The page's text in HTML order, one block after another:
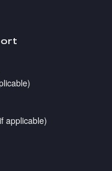
applicable)